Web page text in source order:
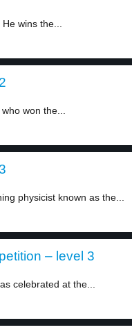
wins the...
won the...
physicist known as the...
– level 3
celebrated at the...